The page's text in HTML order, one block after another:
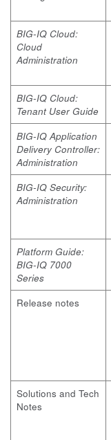
BIG-IQ Cloud:
Cloud
Administration
BIG-IQ Cloud:
Tenant User Guide
BIG-IQ Application
Delivery Controller:
Administration
BIG-IQ Security:
Administration
Platform Guide:
BIG-IQ 7000
Series
Release notes
Solutions and Tech
Notes